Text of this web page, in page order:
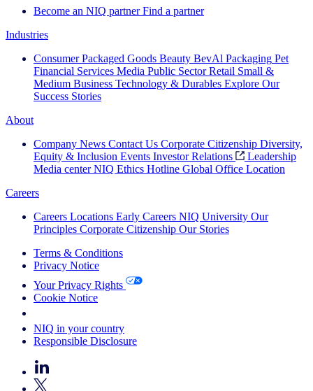
Become an NIQ partner Find a partner
Industries
Consumer Packaged Goods Beauty BevAl Packaging Pet
Financial Services Media Public Sector Retail Small &
Medium Business Technology & Durables Explore Our
Success Stories
About
Company News Contact Us Corporate Citizenship Diversity,
Equity & Inclusion Events Investor Relations
Leadership
Media center NIQ Ethics Hotline Global Office Location
Careers
Careers Locations Early Careers NIQ University Our
Principles Corporate Citizenship Our Stories
Terms & Conditions
Privacy Notice
Your Privacy Rights
Cookie Notice
NIQ in your country
Responsible Disclosure